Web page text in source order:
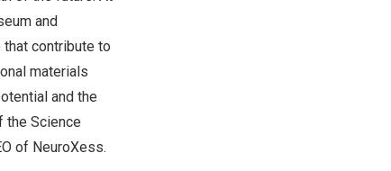
and
contribute to
materials
and the
the Science
of NeuroXess.